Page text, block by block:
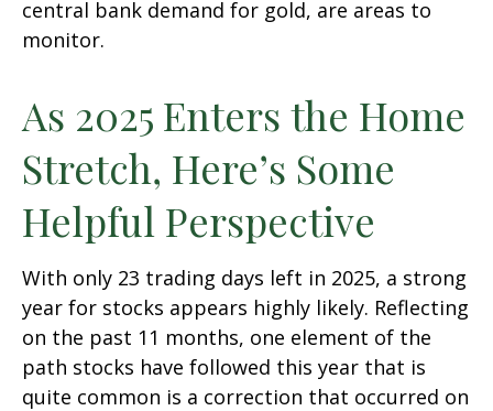
central bank demand for gold, are areas to
monitor.
As 2025 Enters the Home
Stretch, Here’s Some
Helpful Perspective
With only 23 trading days left in 2025, a strong
year for stocks appears highly likely. Reflecting
on the past 11 months, one element of the
path stocks have followed this year that is
quite common is a correction that occurred on